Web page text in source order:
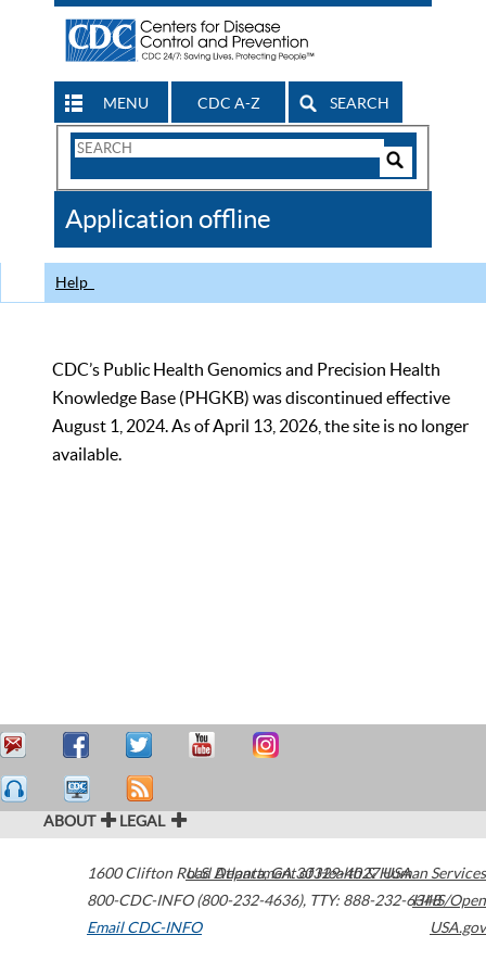
MENU CDC A-Z SEARCH
Search
CDC
Application offline
Help
CDC’s Public Health Genomics and Precision Health
Knowledge Base (PHGKB) was discontinued effective
August 1, 2024. As of April 13, 2026, the site is no longer
available.
ABOUT LEGAL
1600 Clifton Road Atlanta,GA30329-4027USA
800-CDC-INFO (800-232-4636), TTY: 888-232-6348
Email CDC-INFO
U.S. Department of Health & Human Services
HHS/Open
USA.gov